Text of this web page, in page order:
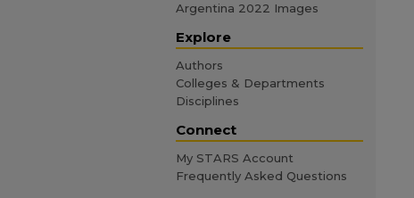
Argentina 2022 Images
Explore
Authors
Colleges & Departments
Disciplines
Connect
My STARS Account
Frequently Asked Questions